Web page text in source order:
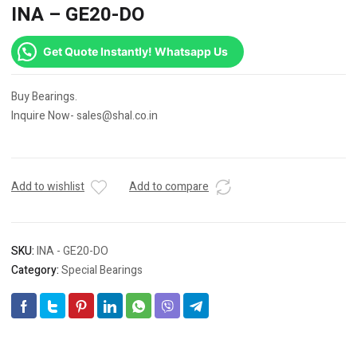
INA – GE20-DO
Get Quote Instantly! Whatsapp Us
Buy Bearings.
Inquire Now- sales@shal.co.in
Add to wishlist Add to compare
SKU:INA - GE20-DO
Category:Special Bearings